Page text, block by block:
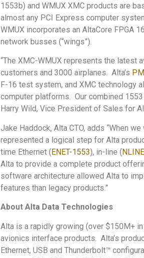
1553b) and WMUX XMC products are
almost any PCI Express computer
WMUX incorporates an AltaCore FPGA
network busses (“wings”).
“The XMC-WMUX represents the latest
customers and 3000 airplanes. Alta’s
F-16 test system, and XMC technology
computer platforms. Our combined
Harry Wild, Vice President of Sales for
Jake Haddock, Alta CTO, adds “When
represented a logical step for Alta
time Ethernet (ENET-1553), in-line (
Alta to provide a complete product
software architecture allowed Alta to
features than legacy products.”
About Alta Data Technologies
Alta is a rapidly growing (over $150M+
avionics interface products. Alta’s
Ethernet, USB and Thunderbolt™